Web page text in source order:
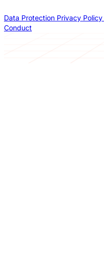
Data Protection Privacy Policy
Conduct